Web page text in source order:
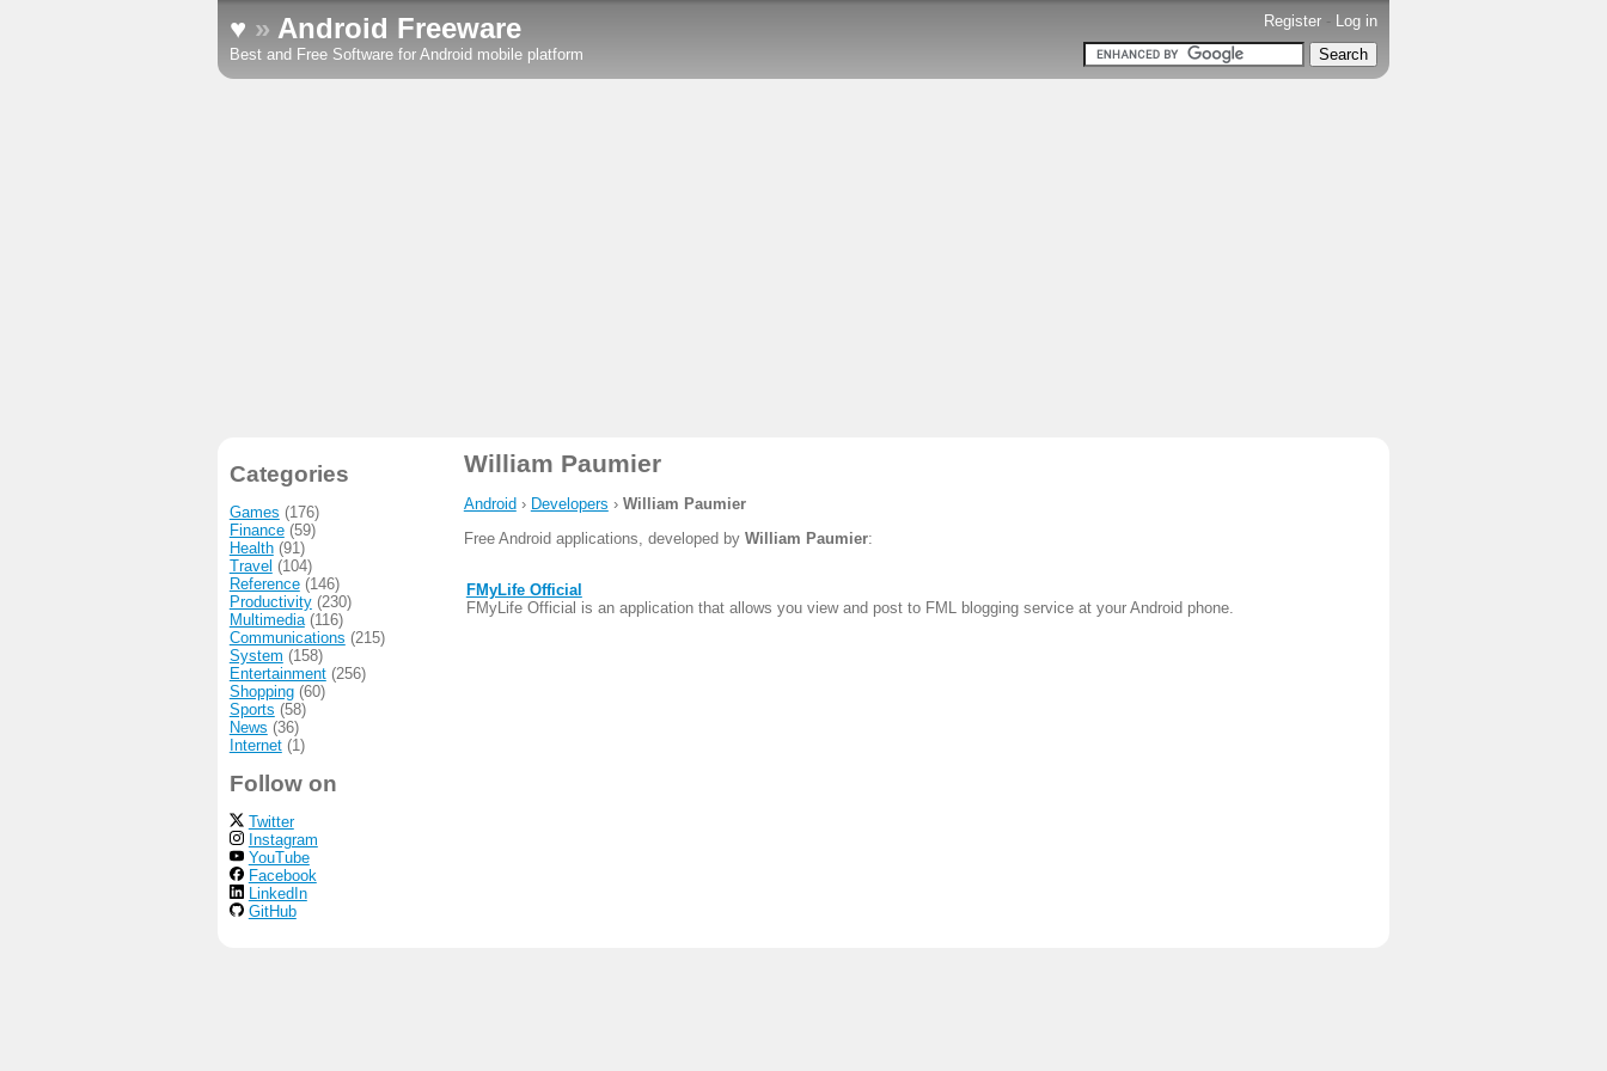
Register - Log in
♥ » Android Freeware
Best and Free Software for Android mobile platform
William Paumier
Android › Developers › William Paumier
Free Android applications, developed by William Paumier:
FMyLife Official
FMyLife Official is an application that allows you view and post to FML blogging service at your Android phone.
Categories
Games (176)
Finance(59)
Health(91)
Travel (104)
Reference(146)
Productivity(230)
Multimedia(116)
Communications (215)
System (158)
Entertainment(256)
Shopping(60)
Sports (58)
News (36)
Internet(1)
Follow on
Twitter
Instagram
YouTube
Facebook
LinkedIn
GitHub